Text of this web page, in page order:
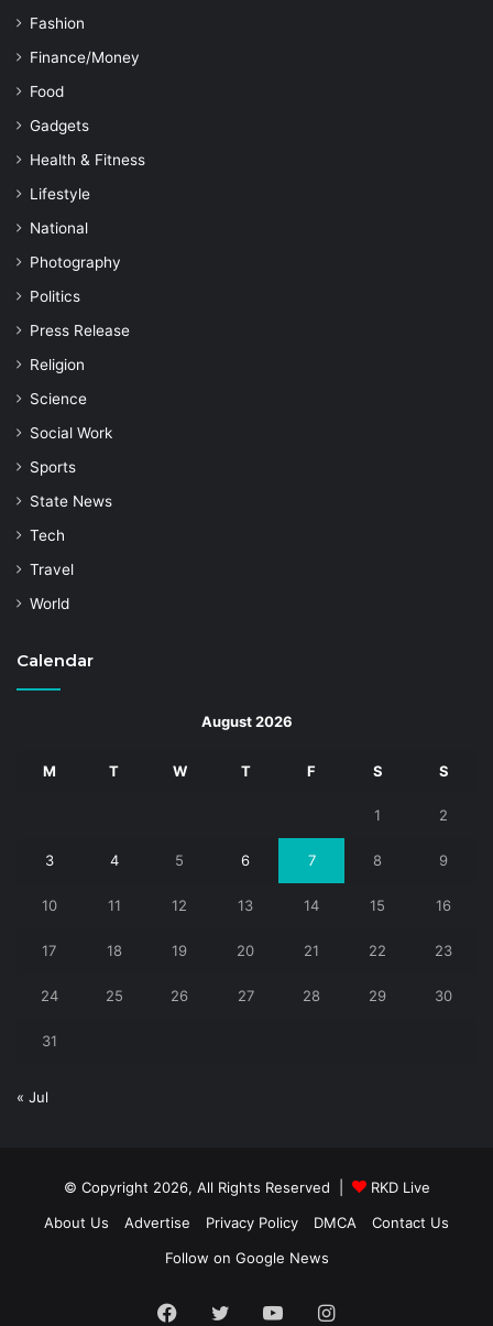
Fashion
Finance/Money
Food
Gadgets
Health & Fitness
Lifestyle
National
Photography
Politics
Press Release
Religion
Science
Social Work
Sports
State News
Tech
Travel
World
Calendar
August 2026
M T W T F S S
1 2
3 4 5 6 7 8 9
10 11 12 13 14 15 16
17 18 19 20 21 22 23
24 25 26 27 28 29 30
31
« Jul
© Copyright 2026, All Rights Reserved |
RKD Live
About Us
Advertise Privacy Policy DMCA
Contact Us
Follow on Google News
Facebook
Twitter YouTubeInstagram